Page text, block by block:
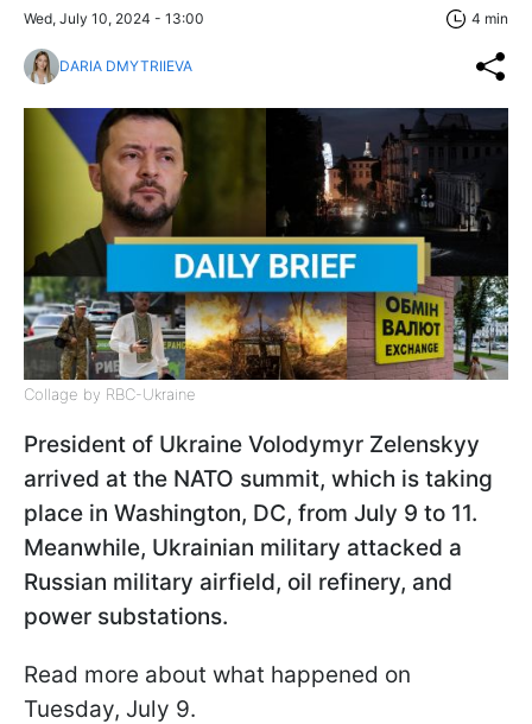
Wed, July 10, 2024 - 13:00 4 min
DARIA DMYTRIIEVA
Collage by RBC-Ukraine
President of Ukraine Volodymyr Zelenskyy
arrived at the NATO summit, which is taking
place in Washington, DC, from July 9 to 11.
Meanwhile, Ukrainian military attacked a
Russian military airfield, oil refinery, and
power substations.
Read more about what happened on
Tuesday, July 9.